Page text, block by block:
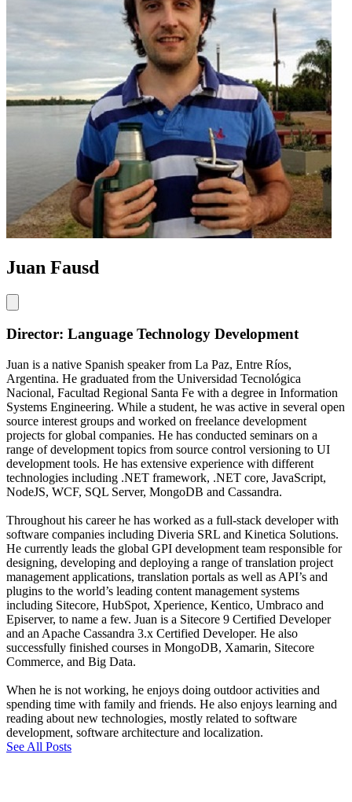
Juan Fausd
Director: Language Technology Development
Juan is a native Spanish speaker from La Paz, Entre Ríos,
Argentina. He graduated from the Universidad Tecnológica
Nacional, Facultad Regional Santa Fe with a degree in Information
Systems Engineering. While a student, he was active in several open
source interest groups and worked on freelance development
projects for global companies. He has conducted seminars on a
range of development topics from source control versioning to UI
development tools. He has extensive experience with different
technologies including .NET framework, .NET core, JavaScript,
NodeJS, WCF, SQL Server, MongoDB and Cassandra.
Throughout his career he has worked as a full-stack developer with
software companies including Diveria SRL and Kinetica Solutions.
He currently leads the global GPI development team responsible for
designing, developing and deploying a range of translation project
management applications, translation portals as well as API’s and
plugins to the world’s leading content management systems
including Sitecore, HubSpot, Xperience, Kentico, Umbraco and
Episerver, to name a few. Juan is a Sitecore 9 Certified Developer
and an Apache Cassandra 3.x Certified Developer. He also
successfully finished courses in MongoDB, Xamarin, Sitecore
Commerce, and Big Data.
When he is not working, he enjoys doing outdoor activities and
spending time with family and friends. He also enjoys learning and
reading about new technologies, mostly related to software
development, software architecture and localization.
See All Posts